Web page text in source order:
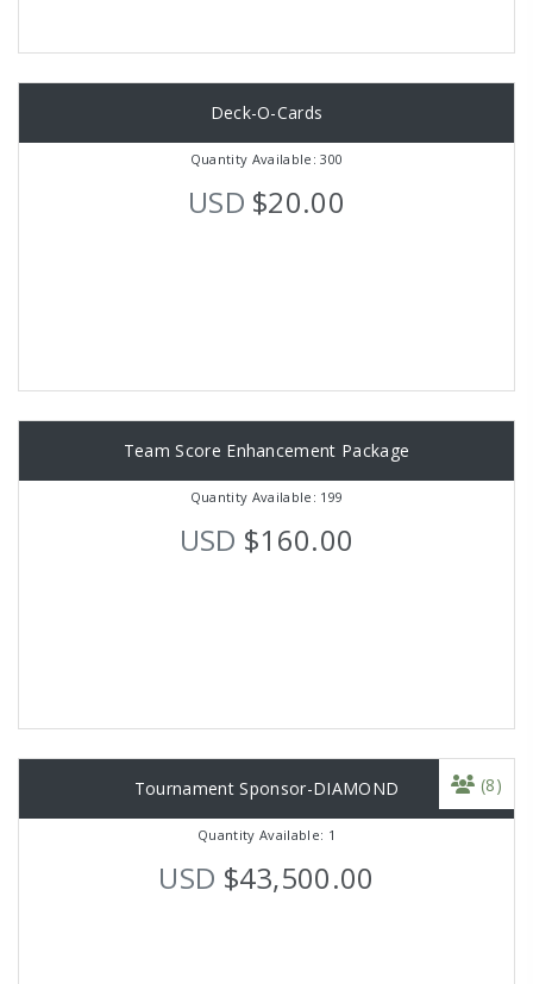
Deck-O-Cards
Quantity Available: 300
USD $20.00
Team Score Enhancement Package
Quantity Available: 199
USD $160.00
Tournament Sponsor-DIAMOND
Quantity Available: 1
USD $43,500.00
(8)